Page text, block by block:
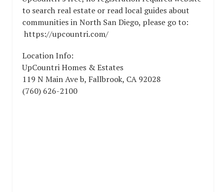
to search real estate or read local guides about
communities in North San Diego, please go to:
https://upcountri.com/
Location Info:
UpCountri Homes & Estates
119 N Main Ave b, Fallbrook, CA 92028
(760) 626-2100